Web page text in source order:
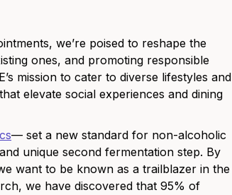
we’re poised to reshape the
ones, and promoting responsible
mission to cater to diverse lifestyles and
elevate social experiences and dining
— set a new standard for non-alcoholic
unique second fermentation step. By
want to be known as a trailblazer in the
we have discovered that 95% of